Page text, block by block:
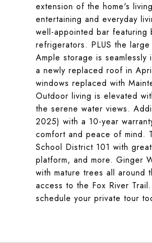
extension of the home's
entertaining and everyday
well-appointed bar featuring
refrigerators. PLUS the
Ample storage is
a newly replaced roof in
windows replaced with
Outdoor living is elevated
the serene water views.
2025) with a 10-year
comfort and peace of mind.
School District 101 with
platform, and more. Ginger
with mature trees all around
access to the Fox River
schedule your private tour